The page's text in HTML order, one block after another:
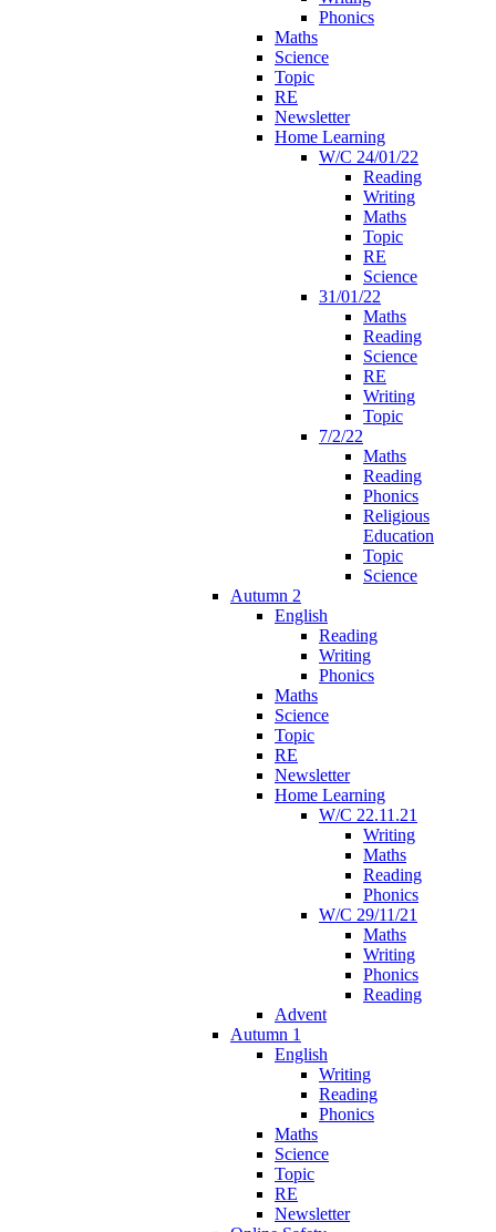
Phonics
Maths
Science
Topic
RE
Newsletter
Home Learning
W/C 24/01/22
Reading
Writing
Maths
Topic
RE
Science
31/01/22
Maths
Reading
Science
RE
Writing
Topic
7/2/22
Maths
Reading
Phonics
Religious
Education
Topic
Science
Autumn 2
English
Reading
Writing
Phonics
Maths
Science
Topic
RE
Newsletter
Home Learning
W/C 22.11.21
Writing
Maths
Reading
Phonics
W/C 29/11/21
Maths
Writing
Phonics
Reading
Advent
Autumn 1
English
Writing
Reading
Phonics
Maths
Science
Topic
RE
Newsletter